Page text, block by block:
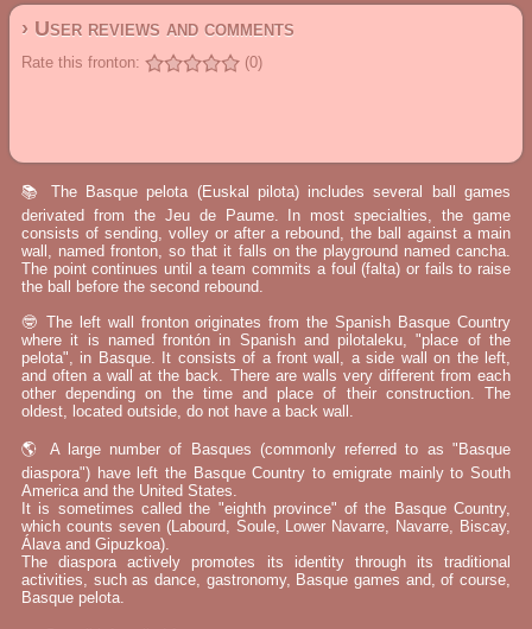
› User reviews and comments
Rate this fronton: (0)
📚 The Basque pelota (Euskal pilota) includes several ball games
derivated from the Jeu de Paume. In most specialties, the game
consists of sending, volley or after a rebound, the ball against a main
wall, named fronton, so that it falls on the playground named cancha.
The point continues until a team commits a foul (falta) or fails to raise
the ball before the second rebound.
🤓 The left wall fronton originates from the Spanish Basque Country
where it is named frontón in Spanish and pilotaleku, "place of the
pelota", in Basque. It consists of a front wall, a side wall on the left,
and often a wall at the back. There are walls very different from each
other depending on the time and place of their construction. The
oldest, located outside, do not have a back wall.
🌎 A large number of Basques (commonly referred to as "Basque
diaspora") have left the Basque Country to emigrate mainly to South
America and the United States.
It is sometimes called the "eighth province" of the Basque Country,
which counts seven (Labourd, Soule, Lower Navarre, Navarre, Biscay,
Álava and Gipuzkoa).
The diaspora actively promotes its identity through its traditional
activities, such as dance, gastronomy, Basque games and, of course,
Basque pelota.